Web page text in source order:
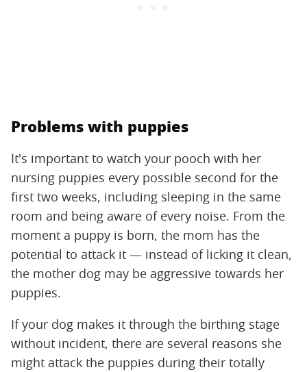
Problems with puppies
It's important to watch your pooch with her
nursing puppies every possible second for the
first two weeks, including sleeping in the same
room and being aware of every noise. From the
moment a puppy is born, the mom has the
potential to attack it — instead of licking it clean,
the mother dog may be aggressive towards her
puppies.
If your dog makes it through the birthing stage
without incident, there are several reasons she
might attack the puppies during their totally